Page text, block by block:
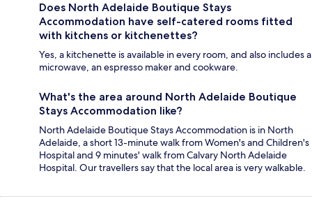
Does North Adelaide Boutique Stays
Accommodation have self-catered rooms fitted
with kitchens or kitchenettes?
Yes, a kitchenette is available in every room, and also includes a
microwave, an espresso maker and cookware.
What's the area around North Adelaide Boutique
Stays Accommodation like?
North Adelaide Boutique Stays Accommodation is in North
Adelaide, a short 13-minute walk from Women's and Children's
Hospital and 9 minutes' walk from Calvary North Adelaide
Hospital. Our travellers say that the local area is very walkable.